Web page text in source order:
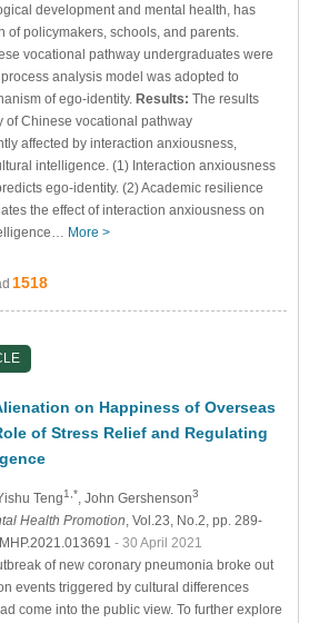
development and mental health, has
of policymakers, schools, and parents.
vocational pathway undergraduates were
analysis model was adopted to
of ego-identity. Results: The results
of Chinese vocational pathway
affected by interaction anxiousness,
intelligence. (1) Interaction anxiousness
ego-identity. (2) Academic resilience
the effect of interaction anxiousness on
More >
1518
on Happiness of Overseas
of Stress Relief and Regulating
Teng1,* , John Gershenson3
Health Promotion , Vol.23, No.2, pp. 289-
- 30 April 2021
of new coronary pneumonia broke out
events triggered by cultural differences
come into the public view. To further explore